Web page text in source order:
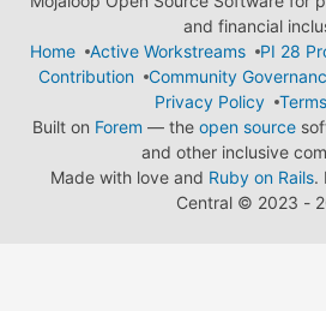
and financial
Home
Active Workstreams
PI 28
Contribution
Community
Privacy Policy
Built on Forem — the open source
and other inclusive
Made with love and Ruby on Rails.
Central © 2023 -